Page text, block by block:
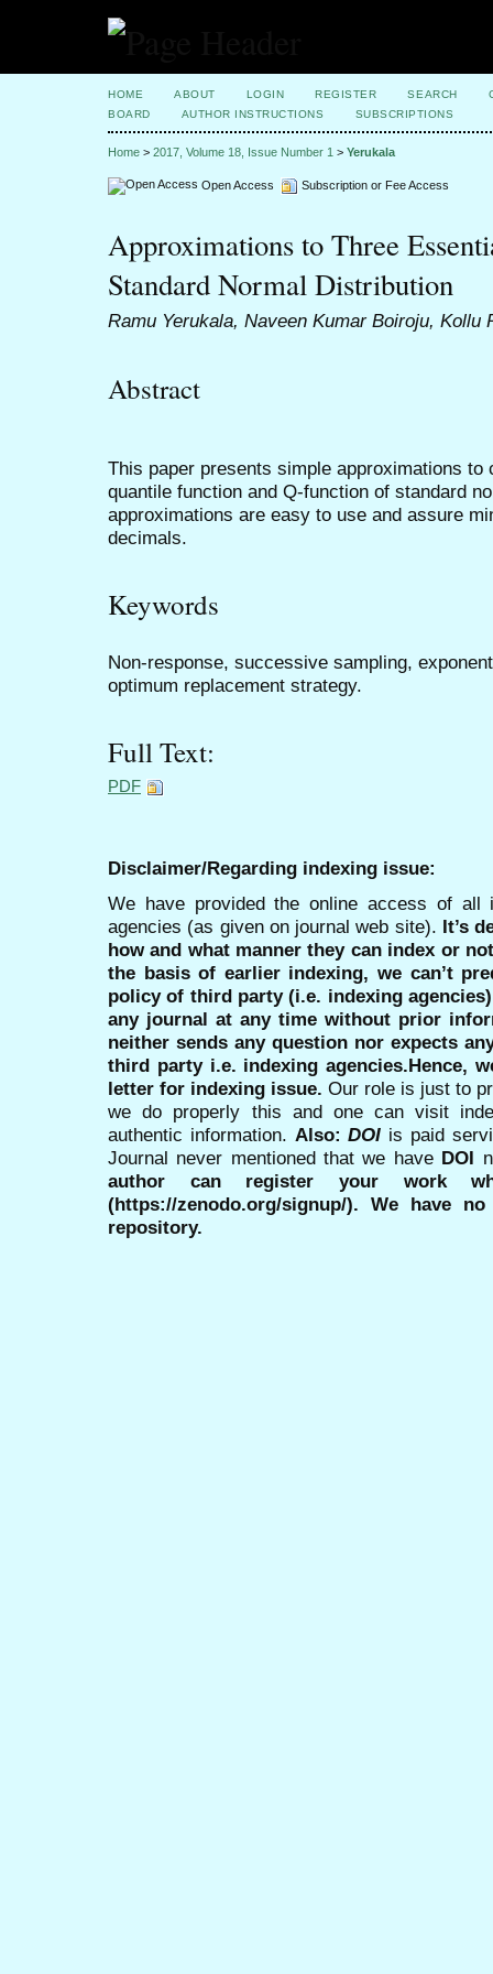
HOME ABOUT LOGIN REGISTER SEARCH
BOARD
AUTHOR INSTRUCTIONS SUBSCRIPTIONS
Home > 2017, Volume 18, Issue Number 1 > Yerukala
Open Access Subscription or Fee Access
Approximations to Three
Standard Normal Distribution
Ramu Yerukala, Naveen Kumar Boiroju, Kollu
Abstract
This paper presents simple approximations
quantile function and Q-function of standard
approximations are easy to use and assure
decimals.
Keywords
Non-response, successive sampling,
optimum replacement strategy.
Full Text:
PDF
Disclaimer/Regarding indexing issue:
We have provided the online access of all
agencies (as given on journal web site). It’s
how and what manner they can index or
the basis of earlier indexing, we can’t
policy of third party (i.e. indexing
any journal at any time without prior
neither sends any question nor expects
third party i.e. indexing agencies.Hence,
letter for indexing issue. Our role is just to
we do properly this and one can visit
authentic information. Also:DOI is paid
Journal never mentioned that we have DOI
author can register your work
(https://zenodo.org/signup/). We have
repository.